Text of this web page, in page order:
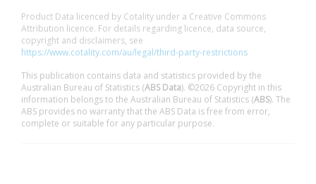
Product Data licenced by Cotality under a Creative Commons
Attribution licence. For details regarding licence, data source,
copyright and disclaimers, see
https://www.cotality.com/au/legal/third-party-restrictions
This publication contains data and statistics provided by the
Australian Bureau of Statistics (ABS Data). ©2026 Copyright in this
information belongs to the Australian Bureau of Statistics (ABS). The
ABS provides no warranty that the ABS Data is free from error,
complete or suitable for any particular purpose.